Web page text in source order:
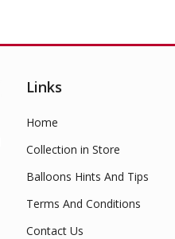
Links
Home
Collection in Store
Balloons Hints And Tips
Terms And Conditions
Contact Us